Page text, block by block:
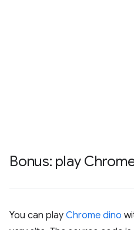
Bonus: play
You can play Chrome dino